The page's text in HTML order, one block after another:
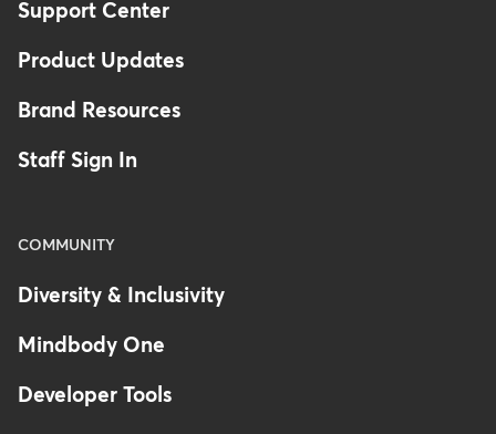
Support Center
Product Updates
Brand Resources
Staff Sign In
COMMUNITY
Diversity & Inclusivity
Mindbody One
Developer Tools